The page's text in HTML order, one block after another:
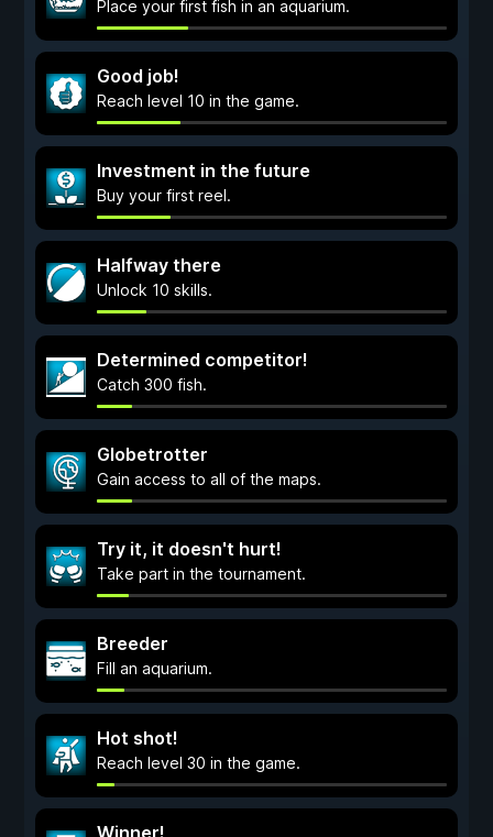
Place your first fish in an aquarium.
Good job!
Reach level 10 in the game.
Investment in the future
Buy your first reel.
Halfway there
Unlock 10 skills.
Determined competitor!
Catch 300 fish.
Globetrotter
Gain access to all of the maps.
Try it, it doesn't hurt!
Take part in the tournament.
Breeder
Fill an aquarium.
Hot shot!
Reach level 30 in the game.
Winner!